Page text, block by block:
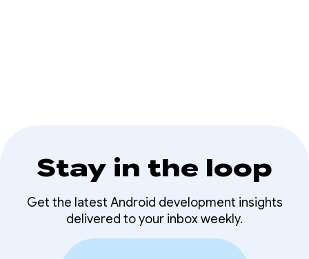
Stay in the loop
Get the latest Android development insights
delivered to your inbox weekly.